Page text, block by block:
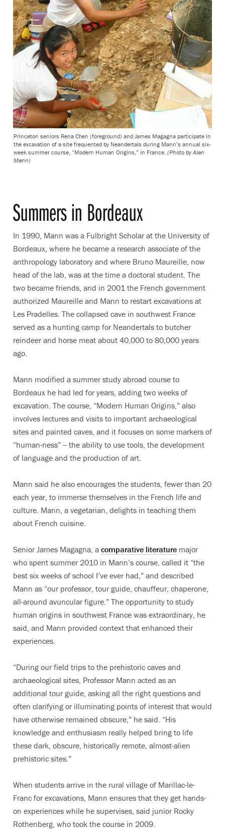
Princeton seniors Rena Chen (foreground) and James Magagna participate in
the excavation of a site frequented by Neandertals during Mann’s annual six-
week summer course, “Modern Human Origins,” in France. (Photo by Alan
Mann)
Summers in Bordeaux
In 1990, Mann was a Fulbright Scholar at the University of
Bordeaux, where he became a research associate of the
anthropology laboratory and where Bruno Maureille, now
head of the lab, was at the time a doctoral student. The
two became friends, and in 2001 the French government
authorized Maureille and Mann to restart excavations at
Les Pradelles. The collapsed cave in southwest France
served as a hunting camp for Neandertals to butcher
reindeer and horse meat about 40,000 to 80,000 years
ago.
Mann modified a summer study abroad course to
Bordeaux he had led for years, adding two weeks of
excavation. The course, “Modern Human Origins,” also
involves lectures and visits to important archaeological
sites and painted caves, and it focuses on some markers of
“human-ness” -- the ability to use tools, the development
of language and the production of art.
Mann said he also encourages the students, fewer than 20
each year, to immerse themselves in the French life and
culture. Mann, a vegetarian, delights in teaching them
about French cuisine.
Senior James Magagna, a comparative literature major
who spent summer 2010 in Mann’s course, called it “the
best six weeks of school I’ve ever had,” and described
Mann as “our professor, tour guide, chauffeur, chaperone,
all-around avuncular figure.” The opportunity to study
human origins in southwest France was extraordinary, he
said, and Mann provided context that enhanced their
experiences.
“During our field trips to the prehistoric caves and
archaeological sites, Professor Mann acted as an
additional tour guide, asking all the right questions and
often clarifying or illuminating points of interest that would
have otherwise remained obscure,” he said. “His
knowledge and enthusiasm really helped bring to life
these dark, obscure, historically remote, almost-alien
prehistoric sites.”
When students arrive in the rural village of Marillac-le-
Franc for excavations, Mann ensures that they get hands-
on experiences while he supervises, said junior Rocky
Rothenberg, who took the course in 2009.